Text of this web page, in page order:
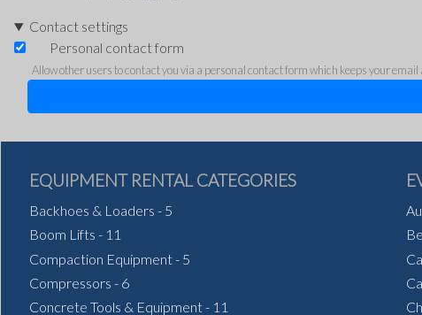
Contact settings
Personal contact form
Allow other users to contact you via a personal contact form which keeps your
EQUIPMENT RENTAL CATEGORIES
Backhoes & Loaders - 5
Boom Lifts - 11
Compaction Equipment- 5
Compressors - 6
Concrete Tools & Equipment- 11